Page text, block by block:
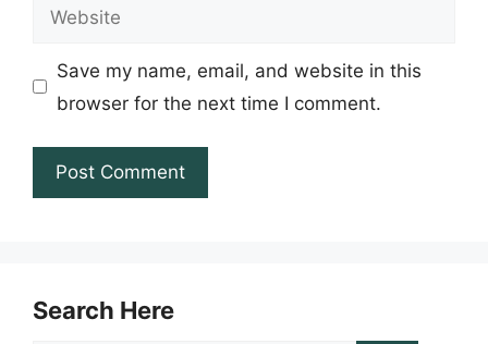
Website
Save my name, email, and website in this
browser for the next time I comment.
Search Here